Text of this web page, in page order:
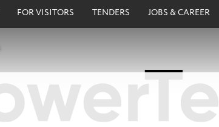
FOR VISITORS TENDERS JOBS & CAREER